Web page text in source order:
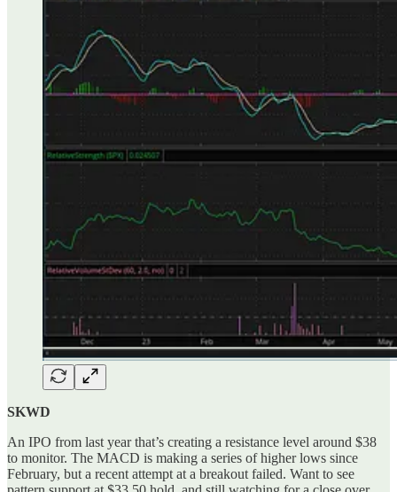
SKWD
An IPO from last year that’s creating a resistance level around $38
to monitor. The MACD is making a series of higher lows since
February, but a recent attempt at a breakout failed. Want to see